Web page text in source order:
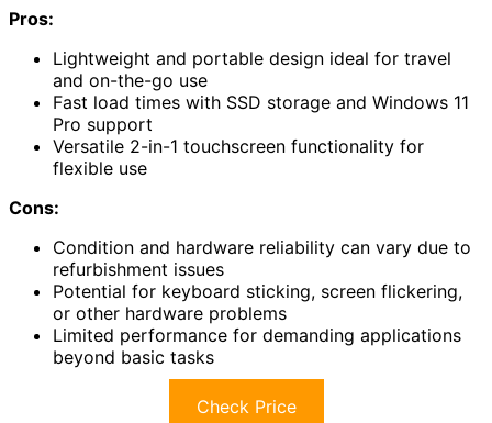
Pros:
Lightweight and portable design ideal for travel
and on-the-go use
Fast load times with SSD storage and Windows 11
Pro support
Versatile 2-in-1 touchscreen functionality for
flexible use
Cons:
Condition and hardware reliability can vary due to
refurbishment issues
Potential for keyboard sticking, screen flickering,
or other hardware problems
Limited performance for demanding applications
beyond basic tasks
Check Price